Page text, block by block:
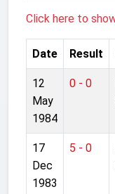
Click here to
Date Result
12
May
1984
0 - 0
17
Dec
1983
5 - 0